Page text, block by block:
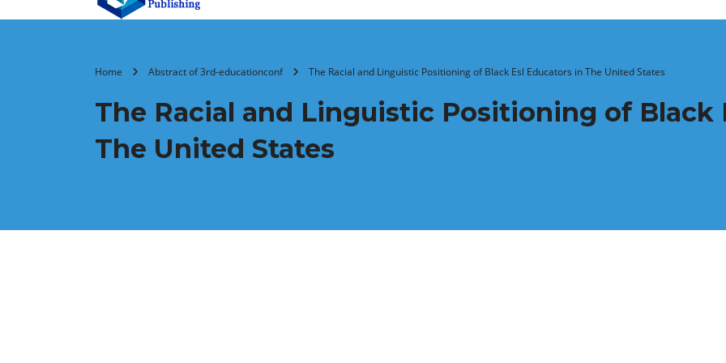
Home Abstract of 3rd-educationconf The Racial and Linguistic Positioning of Black Esl Educators in The United States
The Racial and Linguistic Positioning of Black
The United States